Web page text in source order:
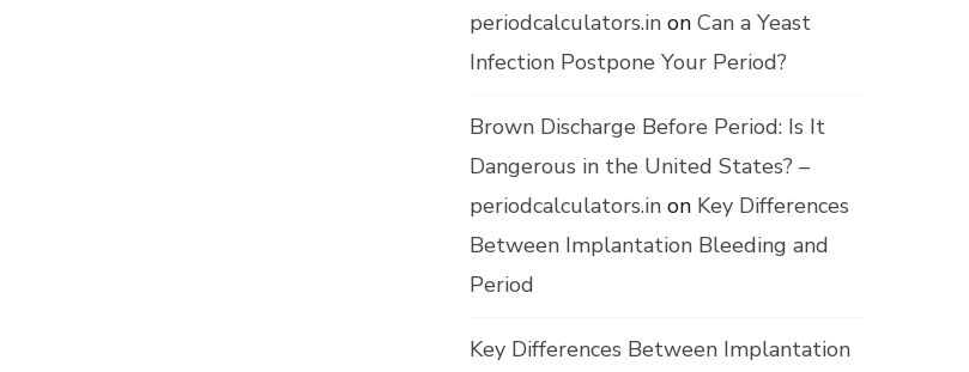
periodcalculators.in on Can a Yeast
Infection Postpone Your Period?
Brown Discharge Before Period: Is It
Dangerous in the United States? –
periodcalculators.in on Key Differences
Between Implantation Bleeding and
Period
Key Differences Between Implantation